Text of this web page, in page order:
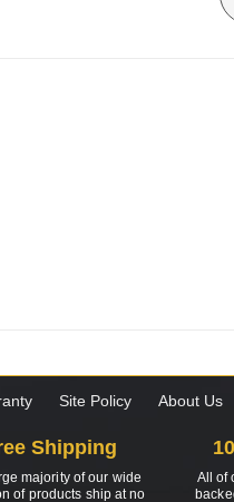
Site Policy About Us
Shipping
majority of our wide
of products ship at no
All of